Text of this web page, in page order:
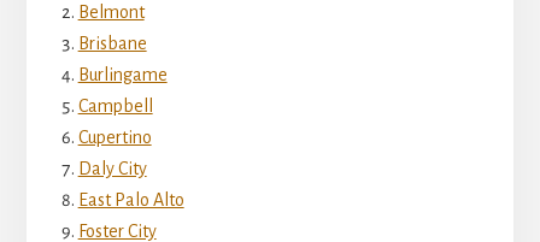
Belmont
Brisbane
Burlingame
Campbell
Cupertino
Daly City
East Palo Alto
Foster City